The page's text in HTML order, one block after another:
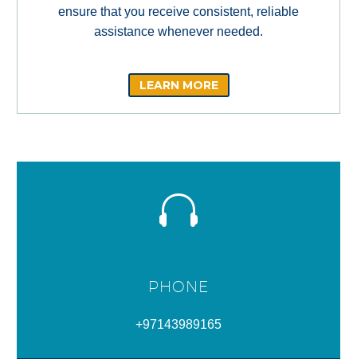
ensure that you receive consistent, reliable
assistance whenever needed.
LEARN MORE
PHONE
+97143989165